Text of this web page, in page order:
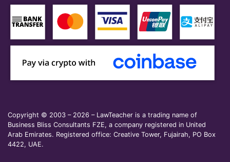
Copyright © 2003 – 2026 – LawTeacher is a trading name of
Business Bliss Consultants FZE, a company registered in United
Arab Emirates. Registered office: Creative Tower, Fujairah, PO Box
4422, UAE.